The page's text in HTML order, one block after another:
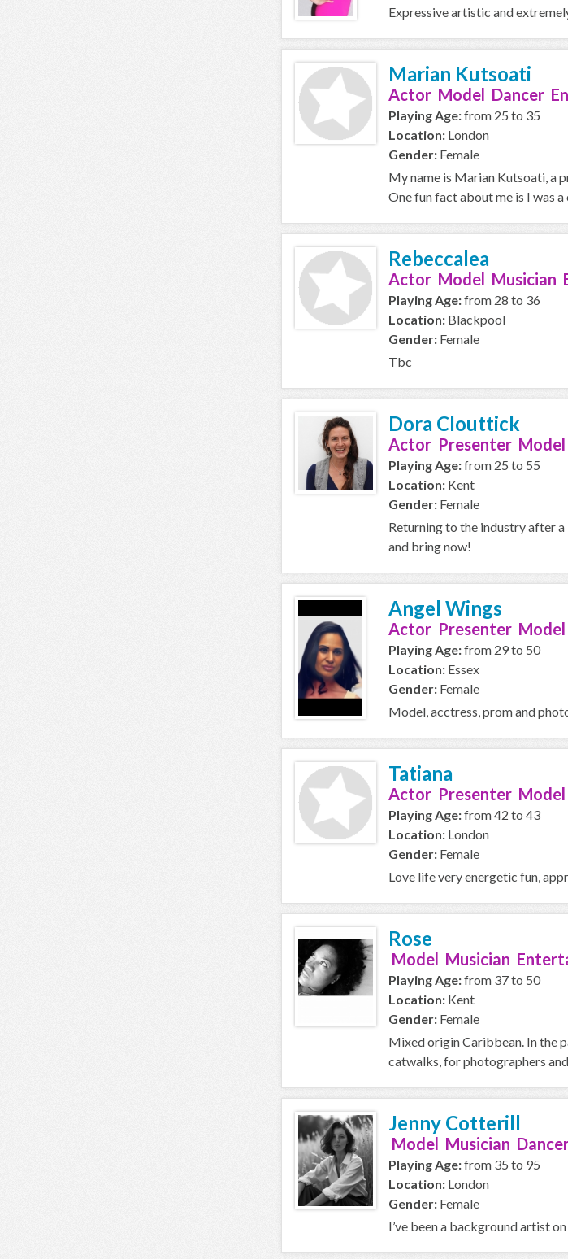
Expressive artistic and
Marian Kutsoati
Actor Model Dancer
Playing Age:from 25 to 35
Location: London
Gender: Female
My name is Marian Kutsoati, a
One fun fact about me is I was
Rebeccalea
Actor Model Musician
Playing Age:from 28 to 36
Location: Blackpool
Gender: Female
Tbc
Dora Clouttick
Actor Presenter
Playing Age:from 25 to 55
Location: Kent
Gender: Female
Returning to the industry after
and bring now!
Angel Wings
Actor Presenter
Playing Age:from 29 to 50
Location: Essex
Gender: Female
Model, acctress, prom and
Tatiana
Actor Presenter
Playing Age:from 42 to 43
Location: London
Gender: Female
Love life very energetic fun,
Rose
Model Musician
Playing Age:from 37 to 50
Location: Kent
Gender: Female
Mixed origin Caribbean. In the
catwalks, for photographers
Jenny Cotterill
Model Musician
Playing Age:from 35 to 95
Location: London
Gender: Female
I’ve been a background artist